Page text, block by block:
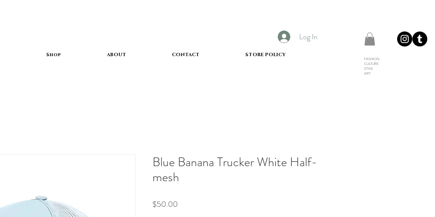
Shop ABOUT CONTACT STORE POLICY
Log In
FASHION
CULTURE
STYLE
ART
Blue Banana Trucker White Half-
mesh
$50.00